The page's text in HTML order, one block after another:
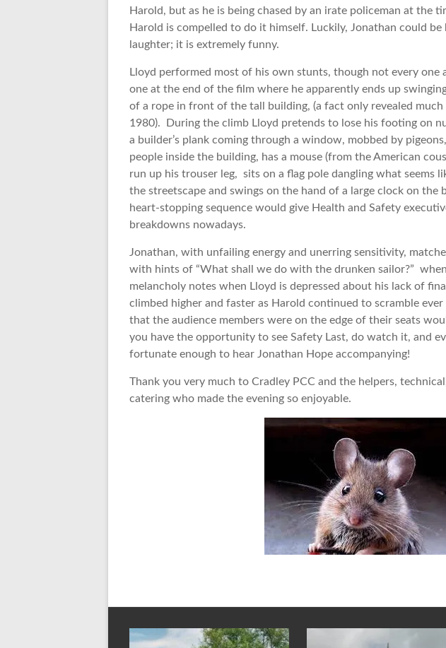
Harold, but as he is being chased by an irate policeman at the
Harold is compelled to do it himself. Luckily, Jonathan could be
laughter; it is extremely funny.
Lloyd performed most of his own stunts, though not every
one at the end of the film where he apparently ends up
of a rope in front of the tall building, (a fact only revealed much
1980). During the climb Lloyd pretends to lose his footing on
a builder’s plank coming through a window, mobbed by
people inside the building, has a mouse (from the American
run up his trouser leg, sits on a flag pole dangling what seems
the streetscape and swings on the hand of a large clock on the
heart-stopping sequence would give Health and Safety
breakdowns nowadays.
Jonathan, with unfailing energy and unerring sensitivity,
with hints of “What shall we do with the drunken sailor?”
melancholy notes when Lloyd is depressed about his lack of
climbed higher and faster as Harold continued to scramble ever
that the audience members were on the edge of their seats
you have the opportunity to see Safety Last, do watch it, and
fortunate enough to hear Jonathan Hope accompanying!
Thank you very much to Cradley PCC and the helpers,
catering who made the evening so enjoyable.